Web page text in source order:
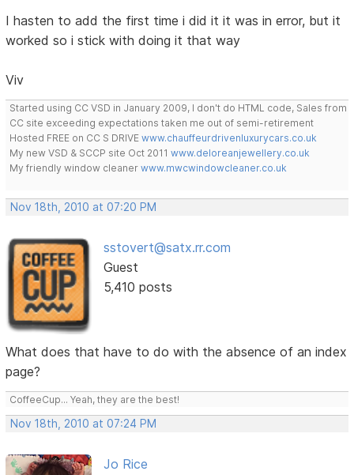
I hasten to add the first time i did it it was in error, but it
worked so i stick with doing it that way
Viv
Started using CC VSD in January 2009, I don't do HTML code, Sales from
CC site exceeding expectations taken me out of semi-retirement
Hosted FREE on CC S DRIVEwww.chauffeurdrivenluxurycars.co.uk
My new VSD & SCCP site Oct 2011www.deloreanjewellery.co.uk
My friendly window cleanerwww.mwcwindowcleaner.co.uk
Nov 18th, 2010 at 07:20 PM
sstovert@satx.rr.com
Guest
5,410 posts
What does that have to do with the absence of an index
page?
CoffeeCup... Yeah, they are the best!
Nov 18th, 2010 at 07:24 PM
Jo Rice